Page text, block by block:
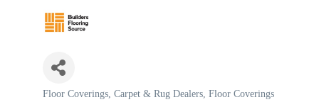
Categories
Floor Coverings Carpet & Rug Dealers Floor Coverings